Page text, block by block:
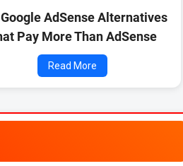
AdSense Alternatives
Pay More Than AdSense
Read More